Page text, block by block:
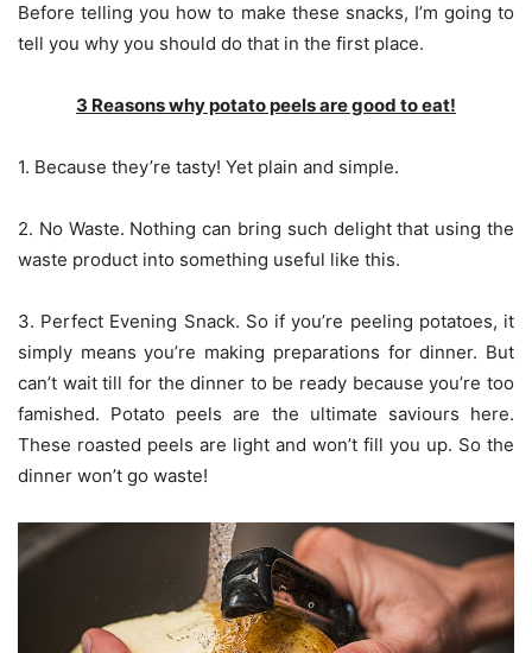
Before telling you how to make these snacks, I’m going to
tell you why you should do that in the first place.
3 Reasons why potato peels are good to eat!
1. Because they’re tasty! Yet plain and simple.
2. No Waste. Nothing can bring such delight that using the
waste product into something useful like this.
3. Perfect Evening Snack. So if you’re peeling potatoes, it
simply means you’re making preparations for dinner. But
can’t wait till for the dinner to be ready because you’re too
famished. Potato peels are the ultimate saviours here.
These roasted peels are light and won’t fill you up. So the
dinner won’t go waste!